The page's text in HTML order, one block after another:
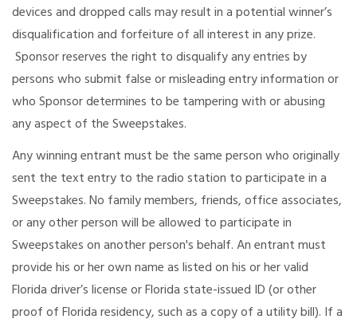
devices and dropped calls may result in a potential winner’s
disqualification and forfeiture of all interest in any prize.
Sponsor reserves the right to disqualify any entries by
persons who submit false or misleading entry information or
who Sponsor determines to be tampering with or abusing
any aspect of the Sweepstakes.
Any winning entrant must be the same person who originally
sent the text entry to the radio station to participate in a
Sweepstakes. No family members, friends, office associates,
or any other person will be allowed to participate in
Sweepstakes on another person's behalf. An entrant must
provide his or her own name as listed on his or her valid
Florida driver’s license or Florida state-issued ID (or other
proof of Florida residency, such as a copy of a utility bill). If a